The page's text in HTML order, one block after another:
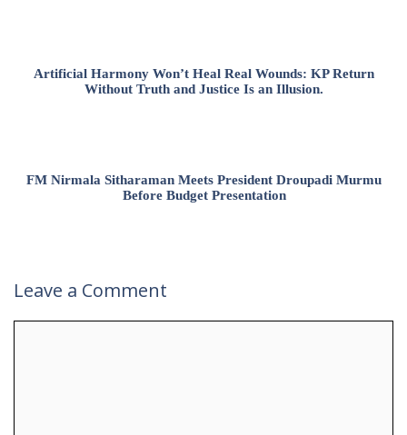
Artificial Harmony Won’t Heal Real Wounds: KP Return
Without Truth and Justice Is an Illusion.
FM Nirmala Sitharaman Meets President Droupadi Murmu
Before Budget Presentation
Leave a Comment